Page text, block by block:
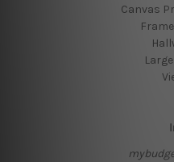
Canvas